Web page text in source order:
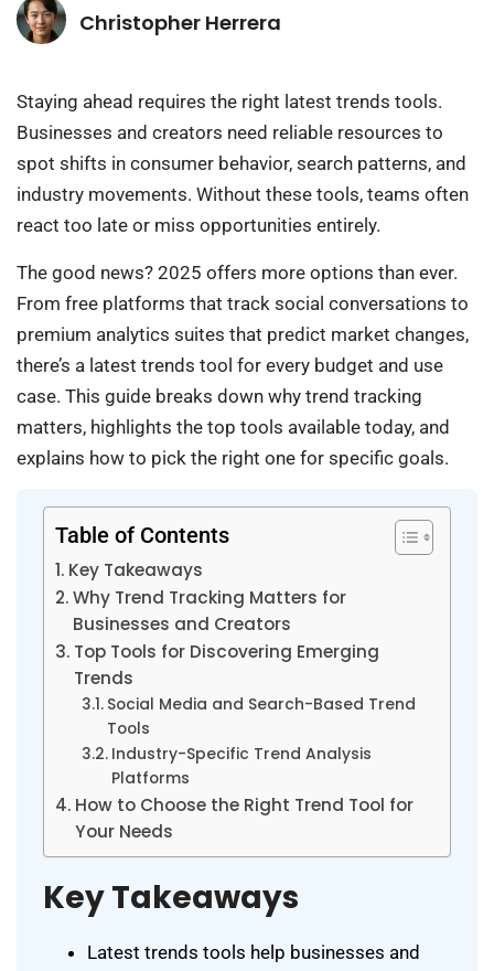
Christopher Herrera
Staying ahead requires the right latest trends tools.
Businesses and creators need reliable resources to
spot shifts in consumer behavior, search patterns, and
industry movements. Without these tools, teams often
react too late or miss opportunities entirely.
The good news? 2025 offers more options than ever.
From free platforms that track social conversations to
premium analytics suites that predict market changes,
there’s a latest trends tool for every budget and use
case. This guide breaks down why trend tracking
matters, highlights the top tools available today, and
explains how to pick the right one for specific goals.
Table of Contents
Key Takeaways
Why Trend Tracking Matters for
Businesses and Creators
Top Tools for Discovering Emerging
Trends
Social Media and Search-Based Trend
Tools
Industry-Specific Trend Analysis
Platforms
How to Choose the Right Trend Tool for
Your Needs
Key Takeaways
Latest trends tools help businesses and